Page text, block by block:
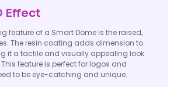
Effect
feature of a Smart Dome is the raised,
The resin coating adds dimension to
it a tactile and visually appealing look
feature is perfect for logos and
to be eye-catching and unique.